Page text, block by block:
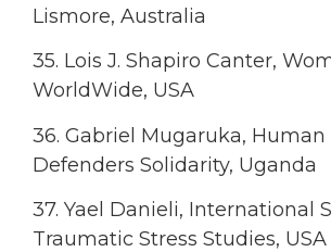
Lismore, Australia
35. Lois J. Shapiro Canter,
WorldWide, USA
36. Gabriel Mugaruka, Human
Defenders Solidarity, Uganda
37. Yael Danieli, International
Traumatic Stress Studies, USA